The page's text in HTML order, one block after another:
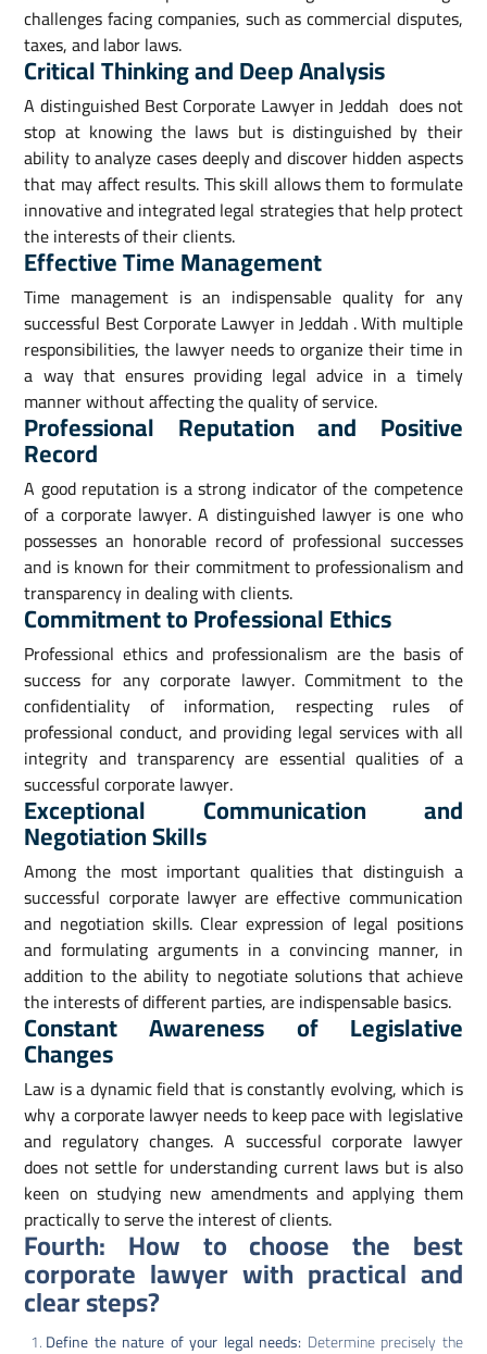
challenges facing companies, such as commercial disputes,
taxes, and labor laws.
Critical Thinking and Deep Analysis
A distinguished Best Corporate Lawyer in Jeddah does not
stop at knowing the laws but is distinguished by their
ability to analyze cases deeply and discover hidden aspects
that may affect results. This skill allows them to formulate
innovative and integrated legal strategies that help protect
the interests of their clients.
Effective Time Management
Time management is an indispensable quality for any
successful Best Corporate Lawyer in Jeddah . With multiple
responsibilities, the lawyer needs to organize their time in
a way that ensures providing legal advice in a timely
manner without affecting the quality of service.
Professional Reputation and Positive
Record
A good reputation is a strong indicator of the competence
of a corporate lawyer. A distinguished lawyer is one who
possesses an honorable record of professional successes
and is known for their commitment to professionalism and
transparency in dealing with clients.
Commitment to Professional Ethics
Professional ethics and professionalism are the basis of
success for any corporate lawyer. Commitment to the
confidentiality of information, respecting rules of
professional conduct, and providing legal services with all
integrity and transparency are essential qualities of a
successful corporate lawyer.
Exceptional Communication and
Negotiation Skills
Among the most important qualities that distinguish a
successful corporate lawyer are effective communication
and negotiation skills. Clear expression of legal positions
and formulating arguments in a convincing manner, in
addition to the ability to negotiate solutions that achieve
the interests of different parties, are indispensable basics.
Constant Awareness of Legislative
Changes
Law is a dynamic field that is constantly evolving, which is
why a corporate lawyer needs to keep pace with legislative
and regulatory changes. A successful corporate lawyer
does not settle for understanding current laws but is also
keen on studying new amendments and applying them
practically to serve the interest of clients.
Fourth: How to choose the best
corporate lawyer with practical and
clear steps?
Define the nature of your legal needs: Determine precisely the